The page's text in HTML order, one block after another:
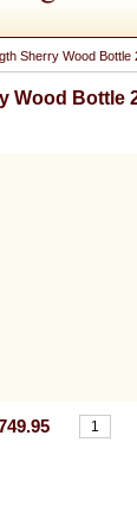
Sherry Wood Bottle
Wood Bottle